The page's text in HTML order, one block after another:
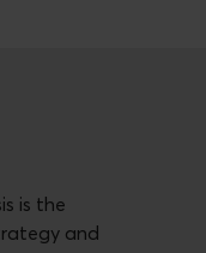
is the
and